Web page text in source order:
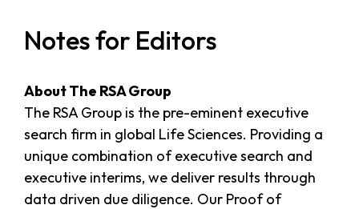
Notes for Editors
About The RSA Group
The RSA Group is the pre-eminent executive
search firm in global Life Sciences. Providing a
unique combination of executive search and
executive interims, we deliver results through
data driven due diligence. Our Proof of